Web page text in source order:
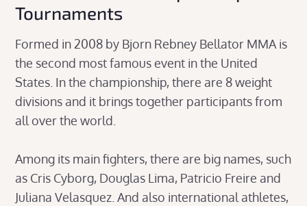
Tournaments
Formed in 2008 by Bjorn Rebney Bellator MMA is
the second most famous event in the United
States. In the championship, there are 8 weight
divisions and it brings together participants from
all over the world.
Among its main fighters, there are big names, such
as Cris Cyborg, Douglas Lima, Patricio Freire and
Juliana Velasquez. And also international athletes,